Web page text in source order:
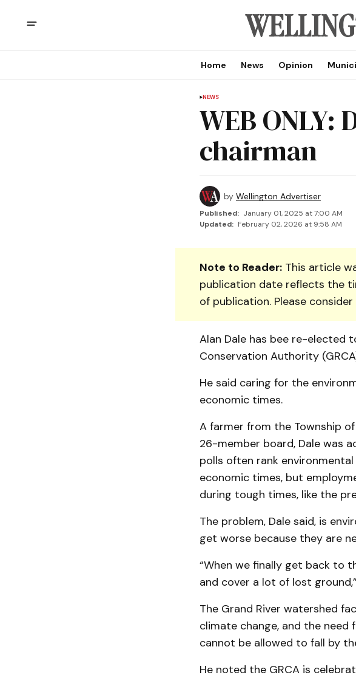
Home News Opinion
NEWS
WEB ONLY:
chairman
by Wellington Advertiser
Published: January 01, 2025 at 7:00 AM
Updated: February 02, 2026 at 9:58 AM
Note to Reader:This article
publication date reflects the
of publication. Please
Alan Dale has bee re-elected
Conservation Authority
He said caring for the
economic times.
A farmer from the Town­ship
26-member board, Dale was
polls often rank
economic times, but
during tough times, like the
The problem, Dale said, is
get worse because they are
“When we finally get back to
and cover a lot of lost
The Grand River watershed
climate change, and the
cannot be allowed to fall by
He noted the GRCA is